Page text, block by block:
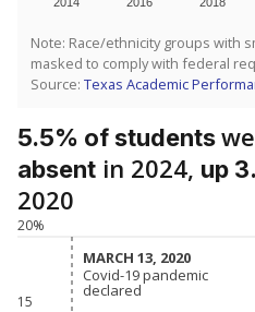
Note: Race/ethnicity groups with
masked to comply with federal
Source: Texas Academic
5.5% of students
absent in 2024, up
2020
15
20%
MARCH 13, 2020
MARCH 13, 2020
Covid-19 pandemic
declared
Covid-19 pandemic
declared